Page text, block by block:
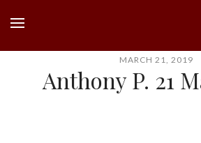
MARCH 21, 2019
Anthony P. 21